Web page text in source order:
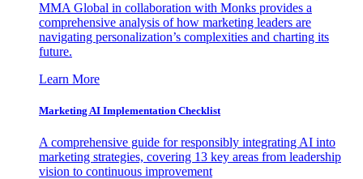
MMA Global in collaboration with Monks provides a
comprehensive analysis of how marketing leaders are
navigating personalization’s complexities and charting its
future.
Learn More
Marketing AI Implementation Checklist
A comprehensive guide for responsibly integrating AI into
marketing strategies, covering 13 key areas from leadership
vision to continuous improvement